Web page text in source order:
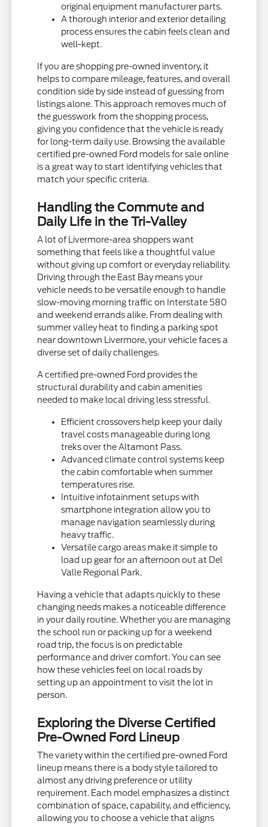
original equipment manufacturer parts.
A thorough interior and exterior detailing
process ensures the cabin feels clean and
well-kept.
If you are shopping pre-owned inventory, it
helps to compare mileage, features, and overall
condition side by side instead of guessing from
listings alone. This approach removes much of
the guesswork from the shopping process,
giving you confidence that the vehicle is ready
for long-term daily use. Browsing the available
certified pre-owned Ford models for sale online
is a great way to start identifying vehicles that
match your specific criteria.
Handling the Commute and
Daily Life in the Tri-Valley
A lot of Livermore-area shoppers want
something that feels like a thoughtful value
without giving up comfort or everyday reliability.
Driving through the East Bay means your
vehicle needs to be versatile enough to handle
slow-moving morning traffic on Interstate 580
and weekend errands alike. From dealing with
summer valley heat to finding a parking spot
near downtown Livermore, your vehicle faces a
diverse set of daily challenges.
A certified pre-owned Ford provides the
structural durability and cabin amenities
needed to make local driving less stressful.
Efficient crossovers help keep your daily
travel costs manageable during long
treks over the Altamont Pass.
Advanced climate control systems keep
the cabin comfortable when summer
temperatures rise.
Intuitive infotainment setups with
smartphone integration allow you to
manage navigation seamlessly during
heavy traffic.
Versatile cargo areas make it simple to
load up gear for an afternoon out at Del
Valle Regional Park.
Having a vehicle that adapts quickly to these
changing needs makes a noticeable difference
in your daily routine. Whether you are managing
the school run or packing up for a weekend
road trip, the focus is on predictable
performance and driver comfort. You can see
how these vehicles feel on local roads by
setting up an appointment to visit the lot in
person.
Exploring the Diverse Certified
Pre-Owned Ford Lineup
The variety within the certified pre-owned Ford
lineup means there is a body style tailored to
almost any driving preference or utility
requirement. Each model emphasizes a distinct
combination of space, capability, and efficiency,
allowing you to choose a vehicle that aligns